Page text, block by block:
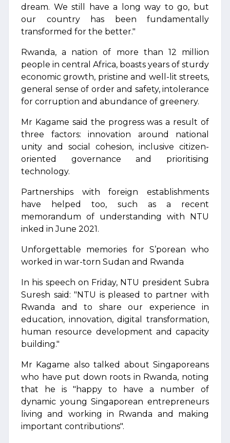
dream. We still have a long way to go, but
our country has been fundamentally
transformed for the better."
Rwanda, a nation of more than 12 million
people in central Africa, boasts years of sturdy
economic growth, pristine and well-lit streets,
general sense of order and safety, intolerance
for corruption and abundance of greenery.
Mr Kagame said the progress was a result of
three factors: innovation around national
unity and social cohesion, inclusive citizen-
oriented governance and prioritising
technology.
Partnerships with foreign establishments
have helped too, such as a recent
memorandum of understanding with NTU
inked in June 2021.
Unforgettable memories for S’porean who
worked in war-torn Sudan and Rwanda
In his speech on Friday, NTU president Subra
Suresh said: "NTU is pleased to partner with
Rwanda and to share our experience in
education, innovation, digital transformation,
human resource development and capacity
building."
Mr Kagame also talked about Singaporeans
who have put down roots in Rwanda, noting
that he is "happy to have a number of
dynamic young Singaporean entrepreneurs
living and working in Rwanda and making
important contributions".